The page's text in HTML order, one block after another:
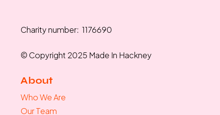
Charity number: 1176690
© Copyright 2025 Made In Hackney
About
Who We Are
Our Team